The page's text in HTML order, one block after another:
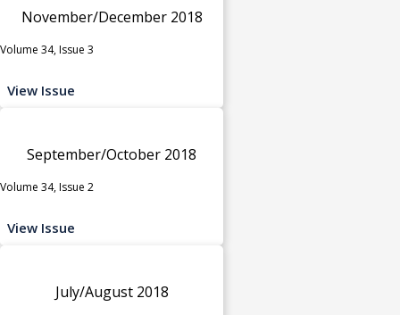
November/December 2018
Volume 34, Issue 3
View Issue
September/October 2018
Volume 34, Issue 2
View Issue
July/August 2018